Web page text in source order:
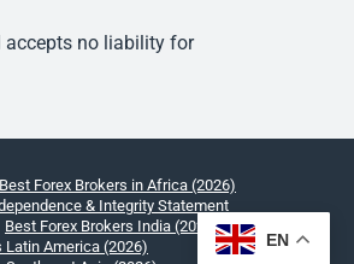
accepts no liability for
Best Forex Brokers in Africa (2026)
& Integrity Statement
Best Forex Brokers India (2026)
Latin America (2026)
EN